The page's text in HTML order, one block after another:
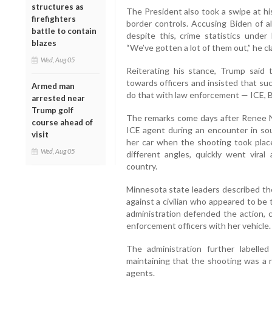
structures as
firefighters
battle to contain
blazes
Wed, Aug 05
Armed man
arrested near
Trump golf
course ahead of
visit
Wed, Aug 05
The President also took a swipe at
border controls. Accusing Biden of
despite this, crime statistics
“We’ve gotten a lot of them out,” he
Reiterating his stance, Trump said
towards officers and insisted that
do that with law enforcement — ICE,
The remarks come days after Renee
ICE agent during an encounter in
her car when the shooting took
different angles, quickly went viral
country.
Minnesota state leaders described
against a civilian who appeared to
administration defended the action,
enforcement officers with her vehicle.
The administration further
maintaining that the shooting was a
agents.